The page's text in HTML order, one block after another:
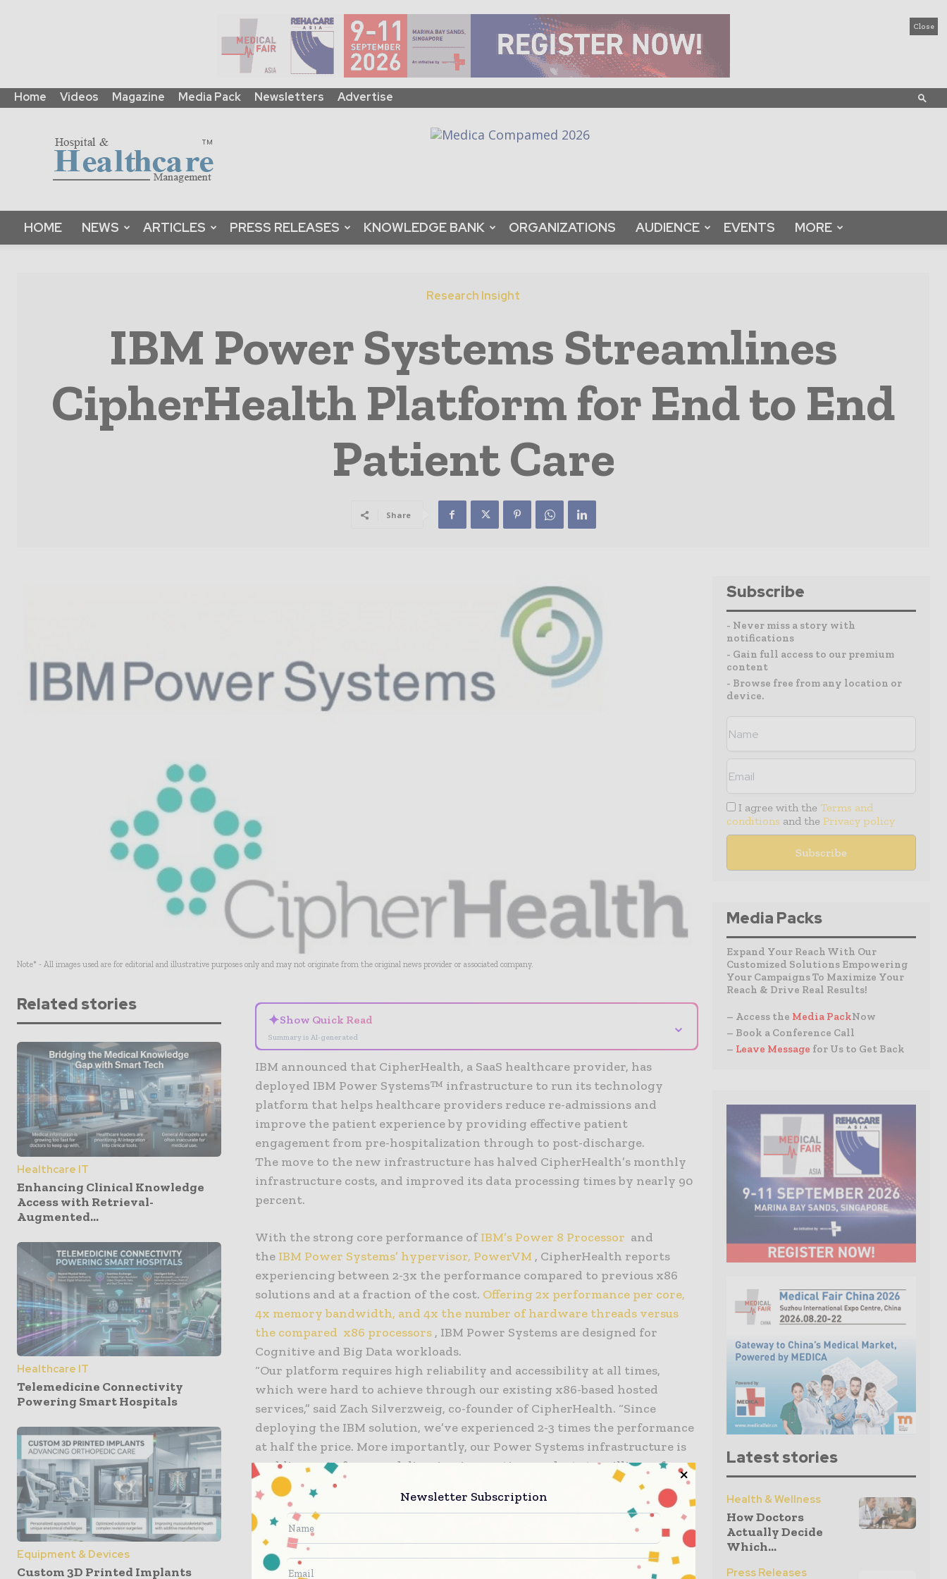
Close
Home Videos Magazine Media Pack Newsletters Advertise
Global
|
B2B
Platform
Magazine
HOME NEWS ARTICLES PRESS RELEASES KNOWLEDGE BANK ORGANIZATIONS AUDIENCE EVENTS MORE
Research Insight
IBM Power Systems Streamlines
CipherHealth Platform for End to End
Patient Care
Share
Note* - All images used are for editorial and illustrative purposes only and may not originate from the original news provider or associated company.
Related stories
Healthcare IT
Enhancing Clinical Knowledge
Access with Retrieval-
Augmented...
Healthcare IT
Telemedicine Connectivity
Powering Smart Hospitals
Equipment & Devices
Custom 3D Printed Implants
✦Show Quick Read
Summary is AI-generated
⌄
IBM announced that CipherHealth, a SaaS healthcare provider, has
deployed IBM Power Systems™ infrastructure to run its technology
platform that helps healthcare providers reduce re-admissions and
improve the patient experience by providing effective patient
engagement from pre-hospitalization through to post-discharge.
The move to the new infrastructure has halved CipherHealth’s monthly
infrastructure costs, and improved its data processing times by nearly 90
percent.
With the strong core performance ofIBM’s Power 8 Processor and
the IBM Power Systems’ hypervisor, PowerVM , CipherHealth reports
experiencing between 2-3x the performance compared to previous x86
solutions and at a fraction of the cost. Offering 2x performance per core,
4x memory bandwidth, and 4x the number of hardware threads versus
the compared x86 processors , IBM Power Systems are designed for
Cognitive and Big Data workloads.
“Our platform requires high reliability and accessibility at all times,
which were hard to achieve through our existing x86-based hosted
services,” said Zach Silverzweig, co-founder of CipherHealth. “Since
deploying the IBM solution, we’ve experienced 2-3 times the performance
at half the price. More importantly, our Power Systems infrastructure is
enabling us to focus on delivering innovative products to millions of
patients across the U.S.”
IBM Lab Services
, which comprises professionals with extensive
expertise to design, build, and deliver IT infrastructure for the cognitive
era, worked with CipherHealth to develop a custom open source database
(OSDB) solution based on MongoDB, PostgreSQL, Redis and NGINX built for
Subscribe
- Never miss a story with
notifications
- Gain full access to our premium
content
- Browse free from any location or
device.
I agree with the Terms and
conditions and the Privacy policy
Media Packs
Expand Your Reach With Our
Customized Solutions Empowering
Your Campaigns To Maximize Your
Reach & Drive Real Results!
– Access the Media PackNow
– Book a Conference Call
– Leave Message for Us to Get Back
Latest stories
Health & Wellness
How Doctors
Actually Decide
Which...
Press Releases
Newsletter Subscription